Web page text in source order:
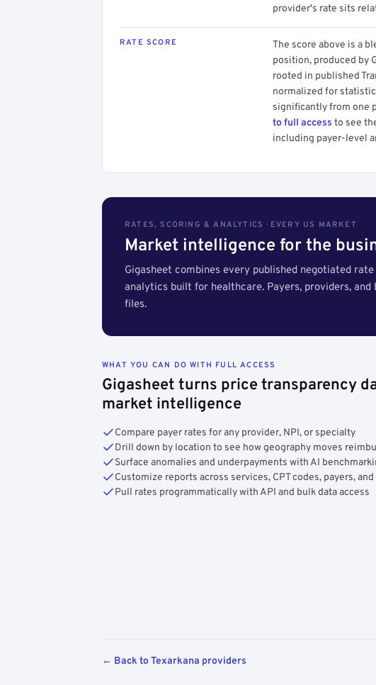
provider's rate sits
RATE SCORE
The score above is a
position, produced by
rooted in published
normalized for
significantly from one
to full access to see
including payer-level
RATES, SCORING & ANALYTICS · EVERY US MARKET
Market intelligence for the
Gigasheet combines every published negotiated
analytics built for healthcare. Payers, providers,
files.
WHAT YOU CAN DO WITH FULL ACCESS
Gigasheet turns price transparency
market intelligence
Compare payer rates for any provider, NPI, or specialty
Drill down by location to see how geography moves
Surface anomalies and underpayments with AI
Customize reports across services, CPT codes, payers,
Pull rates programmatically with API and bulk data access
← Back to Texarkana providers